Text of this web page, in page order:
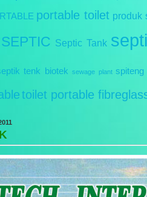
portable toilet produk
SEPTIC Septic Tank
tenk biotek sewage plant spiteng
toilet portable